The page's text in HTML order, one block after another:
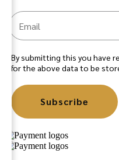
By submitting this you have
for the above data to be
Subscribe